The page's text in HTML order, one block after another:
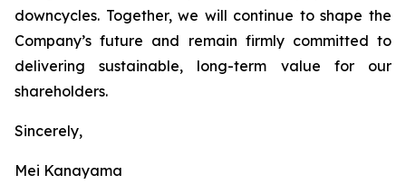
downcycles. Together, we will continue to shape the
Company’s future and remain firmly committed to
delivering sustainable, long-term value for our
shareholders.
Sincerely,
Mei Kanayama